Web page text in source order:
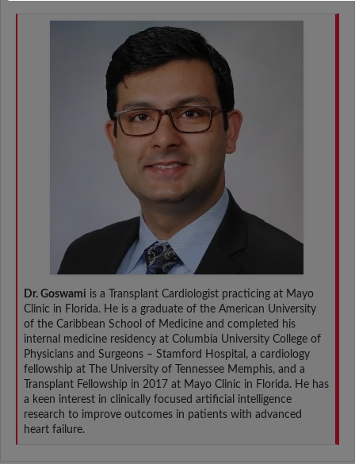
Dr. Goswami is a Transplant Cardiologist practicing at Mayo
Clinic in Florida. He is a graduate of the American University
of the Caribbean School of Medicine and completed his
internal medicine residency at Columbia University College of
Physicians and Surgeons – Stamford Hospital, a cardiology
fellowship at The University of Tennessee Memphis, and a
Transplant Fellowship in 2017 at Mayo Clinic in Florida. He has
a keen interest in clinically focused artificial intelligence
research to improve outcomes in patients with advanced
heart failure.